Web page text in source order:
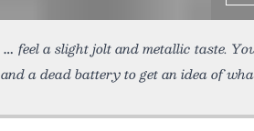
feel a slight jolt and metallic taste.
and a dead battery to get an idea of